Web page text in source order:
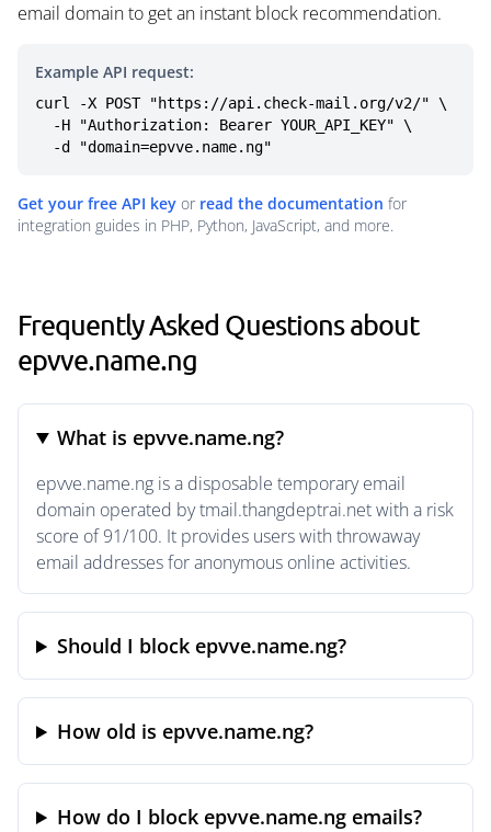
email domain to get an instant block recommendation.
Example API request:
curl -X POST "https://api.check-mail.org/v2/" \
  -d "domain=epvve.name.ng"
Get your free API key or read the documentation for
integration guides in PHP, Python, JavaScript, and more.
Frequently Asked Questions about
epvve.name.ng
What is epvve.name.ng?
epvve.name.ng is a disposable temporary email
domain operated by tmail.thangdeptrai.net with a risk
score of 91/100. It provides users with throwaway
email addresses for anonymous online activities.
Should I block epvve.name.ng?
How old is epvve.name.ng?
How do I block epvve.name.ng emails?